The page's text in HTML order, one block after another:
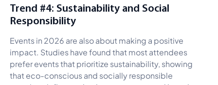
Trend #4: Sustainability and Social
Responsibility
Events in 2026 are also about making a positive
impact. Studies have found that most attendees
prefer events that prioritize sustainability, showing
that eco-conscious and socially responsible